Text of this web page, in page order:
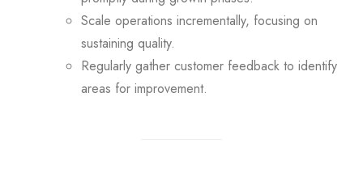
Scale operations incrementally, focusing on
sustaining quality.
Regularly gather customer feedback to identify
areas for improvement.